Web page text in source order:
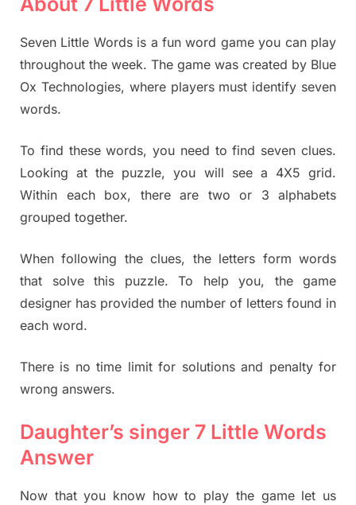
Seven Little Words is a fun word game you can play
throughout the week. The game was created by Blue
Ox Technologies, where players must identify seven
words.
To find these words, you need to find seven clues.
Looking at the puzzle, you will see a 4X5 grid.
Within each box, there are two or 3 alphabets
grouped together.
When following the clues, the letters form words
that solve this puzzle. To help you, the game
designer has provided the number of letters found in
each word.
There is no time limit for solutions and penalty for
wrong answers.
Daughter’s singer 7 Little Words
Answer
Now that you know how to play the game let us